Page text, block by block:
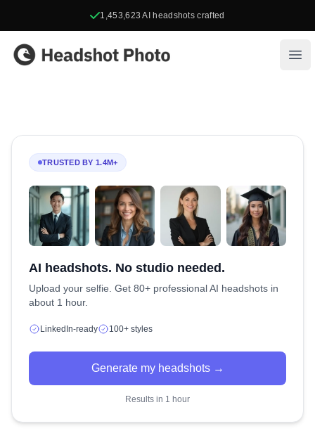
1,453,623 AI headshots crafted
Headshot Photo
TRUSTED BY 1.4M+
AI headshots. No studio needed.
Upload your selfie. Get 80+ professional AI headshots in
about 1 hour.
LinkedIn-ready 100+ styles
Generate my headshots →
Results in 1 hour